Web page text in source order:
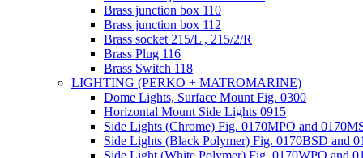
Brass junction box 110
Brass junction box 112
Brass socket 215/L , 215/2/R
Brass Plug 116
Brass Switch 118
LIGHTING (PERKO + MATROMARINE)
Dome Lights, Surface Mount Fig. 0300
Horizontal Mount Side Lights 0915
Side Lights (Chrome) Fig. 0170MPO and
Side Lights (Black Polymer) Fig. 0170BSD and